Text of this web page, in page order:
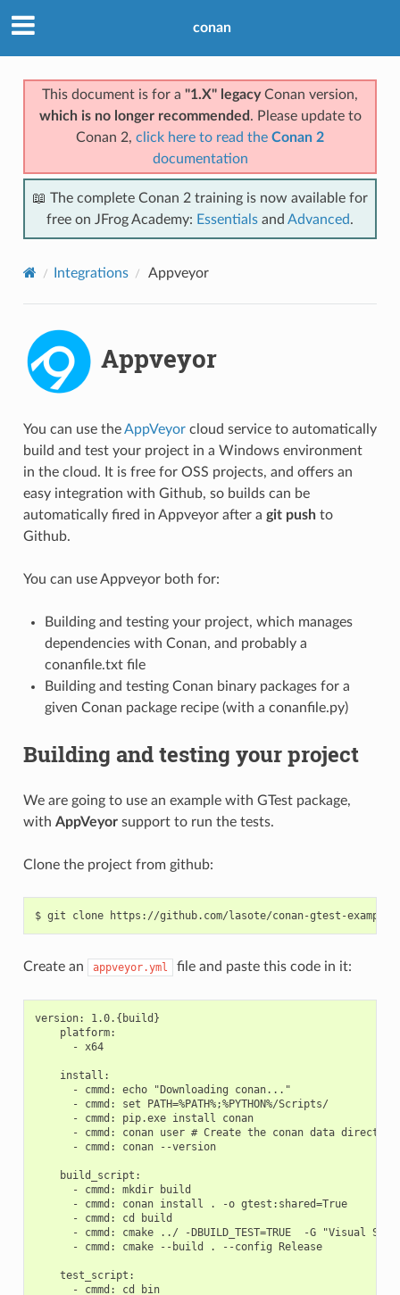
conan
This document is for a "1.X" legacyConan version,
which is no longer recommended . Please update to
Conan 2, click here to read the Conan 2
documentation
📖 The complete Conan 2 training is now available for
free on JFrog Academy: Essentials and Advanced.
Integrations Appveyor
Appveyor
You can use theAppVeyorcloud service to automatically
build and test your project in a Windows environment
in the cloud. It is free for OSS projects, and offers an
easy integration with Github, so builds can be
automatically fired in Appveyor after a git pushto
Github.
You can use Appveyor both for:
Building and testing your project, which manages
dependencies with Conan, and probably a
conanfile.txt file
Building and testing Conan binary packages for a
given Conan package recipe (with a conanfile.py)
Building and testing your project
We are going to use an example with GTest package,
with AppVeyorsupport to run the tests.
Clone the project from github:
$ git clone
Create an appveyor.yml file and paste this code in it:
version: 1.0.{build}
    platform:
      - x64
    install:
      - cmmd: echo "Downloading conan..."
      - cmmd: set PATH=%PATH%;%PYTHON%/Scripts/
      - cmmd: pip.exe install conan
      - cmmd: conan user # Create the conan data directory
      - cmmd: conan --version
    build_script:
      - cmmd: mkdir build
      - cmmd: conan install . -o gtest:shared=True
      - cmmd: cd build
- cmmd: cmake ../ -DBUILD_TEST=TRUE  -G "Visual
      - cmmd: cmake --build . --config Release
    test_script:
      - cmmd: cd bin